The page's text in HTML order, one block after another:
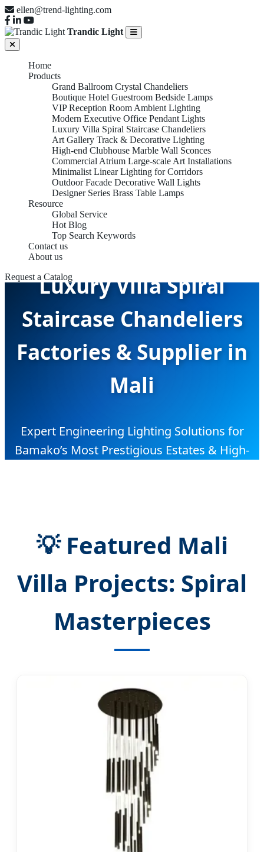
ellen@trend-lighting.com
Trandic Light
Home
Products
Grand Ballroom Crystal Chandeliers
Boutique Hotel Guestroom Bedside Lamps
VIP Reception Room Ambient Lighting
Modern Executive Office Pendant Lights
Luxury Villa Spiral Staircase Chandeliers
Art Gallery Track & Decorative Lighting
High-end Clubhouse Marble Wall Sconces
Commercial Atrium Large-scale Art Installations
Minimalist Linear Lighting for Corridors
Outdoor Facade Decorative Wall Lights
Designer Series Brass Table Lamps
Resource
Global Service
Hot Blog
Top Search Keywords
Contact us
About us
Request a CatalogLuxury Villa Spiral
Staircase Chandeliers
Factories & Supplier in
Mali
Expert Engineering Lighting Solutions for
Bamako’s Most Prestigious Estates & High-
💡 Featured Mali
Villa Projects: Spiral
Masterpieces